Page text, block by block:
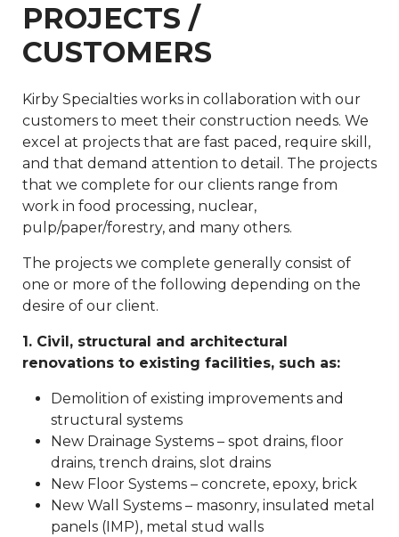
PROJECTS /
CUSTOMERS
Kirby Specialties works in collaboration with our
customers to meet their construction needs. We
excel at projects that are fast paced, require skill,
and that demand attention to detail. The projects
that we complete for our clients range from
work in food processing, nuclear,
pulp/paper/forestry, and many others.
The projects we complete generally consist of
one or more of the following depending on the
desire of our client.
1. Civil, structural and architectural
renovations to existing facilities, such as:
Demolition of existing improvements and
structural systems
New Drainage Systems – spot drains, floor
drains, trench drains, slot drains
New Floor Systems – concrete, epoxy, brick
New Wall Systems – masonry, insulated metal
panels (IMP), metal stud walls